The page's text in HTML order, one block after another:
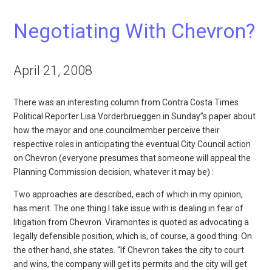
Negotiating With Chevron?
April 21, 2008
There was an interesting column from Contra Costa Times
Political Reporter Lisa Vorderbrueggen in Sunday”s paper about
how the mayor and one councilmember perceive their
respective roles in anticipating the eventual City Council action
on Chevron (everyone presumes that someone will appeal the
Planning Commission decision, whatever it may be) :
Two approaches are described, each of which in my opinion,
has merit. The one thing I take issue with is dealing in fear of
litigation from Chevron. Viramontes is quoted as advocating a
legally defensible position, which is, of course, a good thing. On
the other hand, she states. “If Chevron takes the city to court
and wins, the company will get its permits and the city will get